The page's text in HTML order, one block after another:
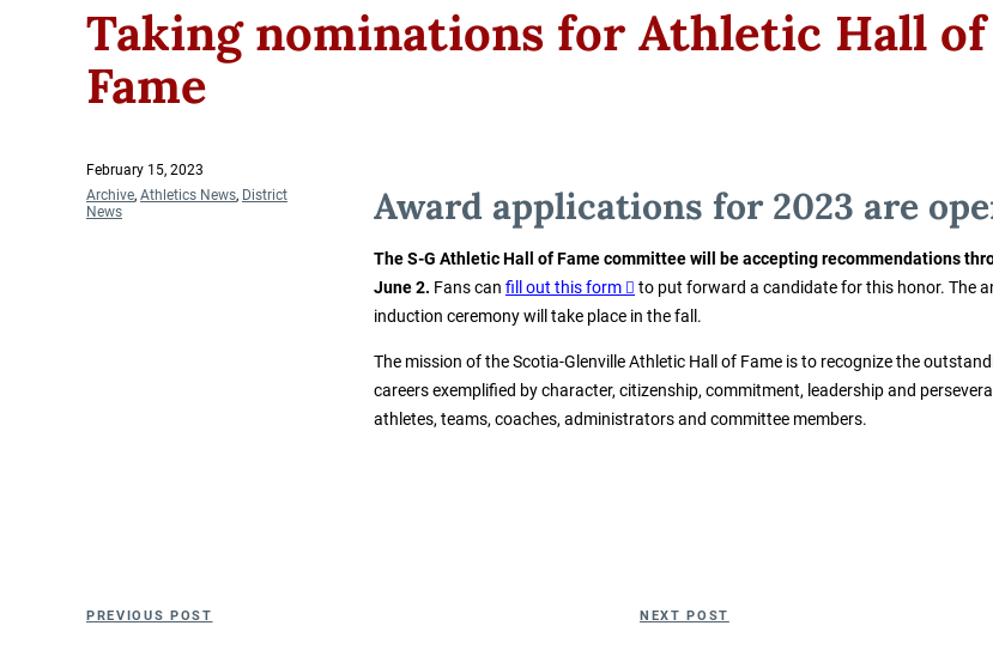
Taking nominations for Athletic Hall of
Fame
Award applications for 2023 are
The S-G Athletic Hall of Fame committee will be accepting recommendations
June 2. Fans can fill out this form
to put forward a candidate for this honor. The
induction ceremony will take place in the fall.
The mission of the Scotia-Glenville Athletic Hall of Fame is to recognize the
careers exemplified by character, citizenship, commitment, leadership and
athletes, teams, coaches, administrators and committee members.
Posted
on
February 15, 2023
Categories
Archive, Athletics News, District
News
PREVIOUS POST NEXT POST